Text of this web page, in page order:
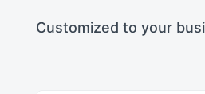
Customized to your